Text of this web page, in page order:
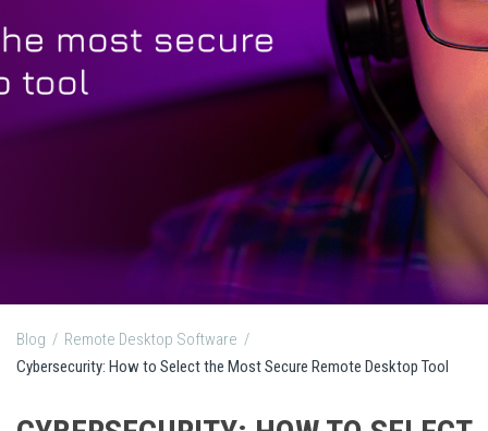
Blog / Remote Desktop Software /
Cybersecurity: How to Select the Most Secure Remote Desktop Tool